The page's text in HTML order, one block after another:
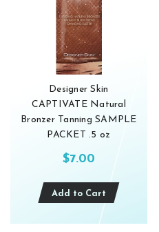
Designer Skin
CAPTIVATE Natural
Bronzer Tanning SAMPLE
PACKET .5 oz
$7.00
Add to Cart